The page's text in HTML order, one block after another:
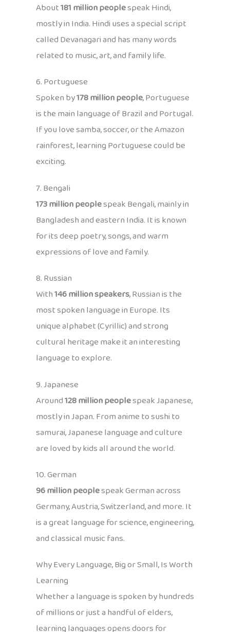
About181 million peoplespeak Hindi,
mostly in India. Hindi uses a special script
called Devanagari and has many words
related to music, art, and family life.
6. Portuguese
Spoken by178 million people, Portuguese
is the main language of Brazil and Portugal.
If you love samba, soccer, or the Amazon
rainforest, learning Portuguese could be
exciting.
7. Bengali
173 million peoplespeak Bengali, mainly in
Bangladesh and eastern India. It is known
for its deep poetry, songs, and warm
expressions of love and family.
8. Russian
With146 million speakers, Russian is the
most spoken language in Europe. Its
unique alphabet (Cyrillic) and strong
cultural heritage make it an interesting
language to explore.
9. Japanese
Around128 million peoplespeak Japanese,
mostly in Japan. From anime to sushi to
samurai, Japanese language and culture
are loved by kids all around the world.
10. German
96 million peoplespeak German across
Germany, Austria, Switzerland, and more. It
is a great language for science, engineering,
and classical music fans.
Why Every Language, Big or Small, Is Worth
Learning
Whether a language is spoken by hundreds
of millions or just a handful of elders,
learning languages opens doors for